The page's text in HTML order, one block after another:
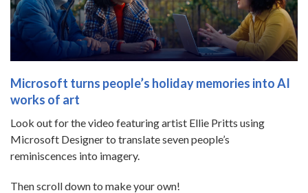
Microsoft turns people’s holiday memories into AI
works of art
Look out for the video featuring artist Ellie Pritts using
Microsoft Designer to translate seven people’s
reminiscences into imagery.
Then scroll down to make your own!